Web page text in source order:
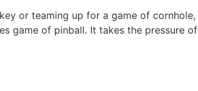
or teaming up for a game of
game of pinball. It takes the pressure